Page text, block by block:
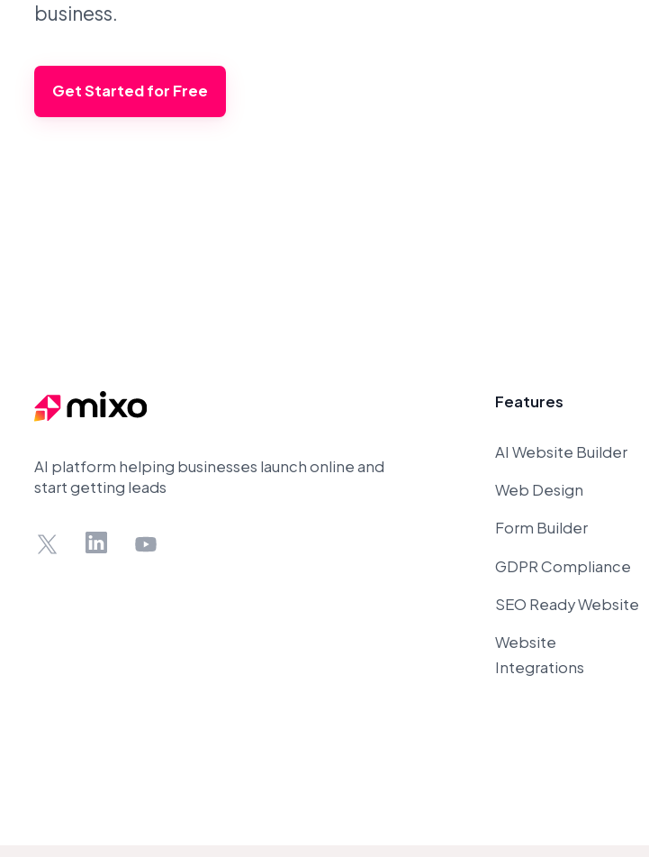
business.
Get Started for Free
AI platform helping businesses launch online and
start getting leads
X LinkedInYouTube
Features
AI Website Builder
Web Design
Form Builder
GDPR Compliance
SEO Ready Website
Website
Integrations